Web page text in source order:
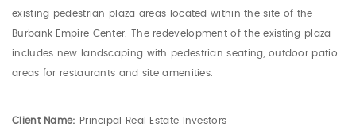
existing pedestrian plaza areas located within the site of the
Burbank Empire Center. The redevelopment of the existing plaza
includes new landscaping with pedestrian seating, outdoor patio
areas for restaurants and site amenities.
Client Name: Principal Real Estate Investors